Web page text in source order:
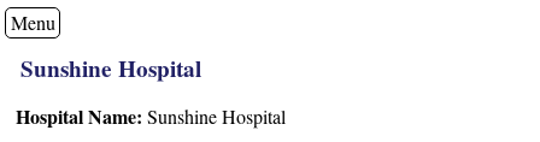
Menu
Sunshine Hospital
Hospital Name: Sunshine Hospital